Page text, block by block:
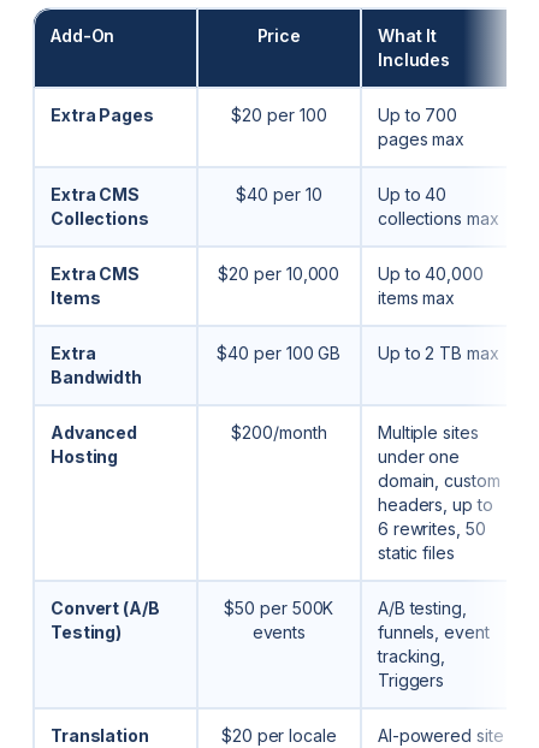
Add-On Price
What It
Includes
Extra Pages $20 per 100
Up to 700
pages max
Extra CMS
Collections
$40 per 10
Up to 40
collections max
Extra CMS
Items
$20 per 10,000
Up to 40,000
items max
Extra
Bandwidth
$40 per 100 GB Up to 2 TB max
Advanced
Hosting
$200/month
Multiple sites
under one
domain, custom
headers, up to
6 rewrites, 50
static files
Convert (A/B
Testing)
$50 per 500K
events
A/B testing,
funnels, event
tracking,
Triggers
Translation
$20 per locale
AI-powered site